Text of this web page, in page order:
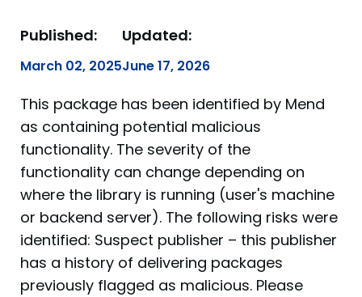
Published:
March 02, 2025
Updated:
June 17, 2026
This package has been identified by Mend
as containing potential malicious
functionality. The severity of the
functionality can change depending on
where the library is running (user's machine
or backend server). The following risks were
identified: Suspect publisher – this publisher
has a history of delivering packages
previously flagged as malicious. Please